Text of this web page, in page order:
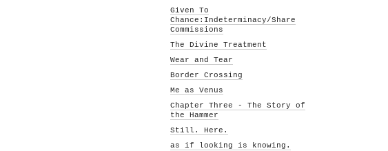
Given To
Chance:Indeterminacy/Share
Commissions
The Divine Treatment
Wear and Tear
Border Crossing
Me as Venus
Chapter Three - The Story of
the Hammer
Still. Here.
as if looking is knowing.